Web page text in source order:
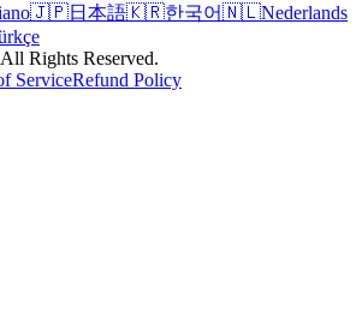
🇯🇵日本語🇰🇷한국어🇳🇱Nederlands
All Rights Reserved.
ServiceRefund Policy